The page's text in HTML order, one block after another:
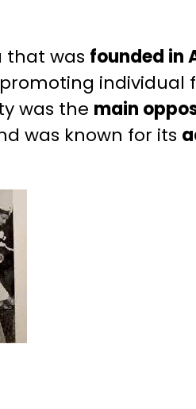
that was founded in
individual
was the main
was known for its